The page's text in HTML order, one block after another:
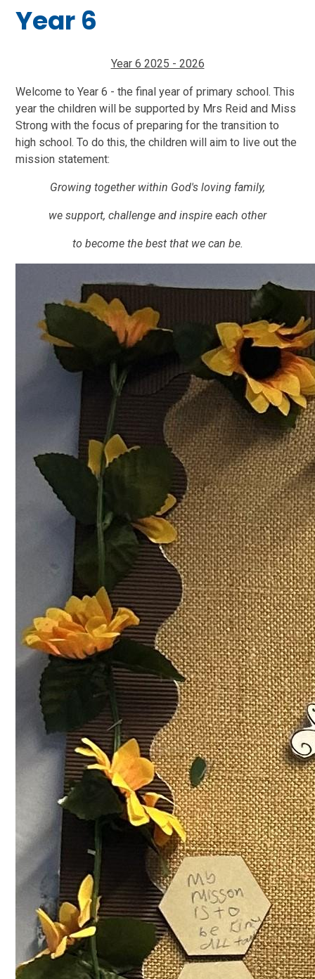
Year 6
Year 6 2025 - 2026
Welcome to Year 6 - the final year of primary school. This
year the children will be supported by Mrs Reid and Miss
Strong with the focus of preparing for the transition to
high school. To do this, the children will aim to live out the
mission statement:
Growing together within God's loving family,
we support, challenge and inspire each other
to become the best that we can be.